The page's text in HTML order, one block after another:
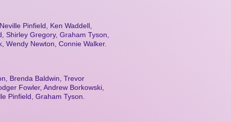
Pinfield, Ken Waddell,
Shirley Gregory, Graham Tyson,
Wendy Newton, Connie Walker.
Brenda Baldwin, Trevor
Fowler, Andrew Borkowski,
Pinfield, Graham Tyson.